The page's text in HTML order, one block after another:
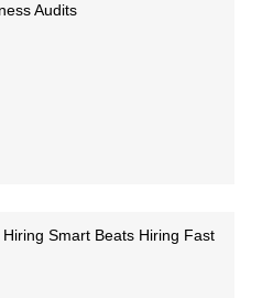
Audits
Hiring Smart Beats Hiring Fast